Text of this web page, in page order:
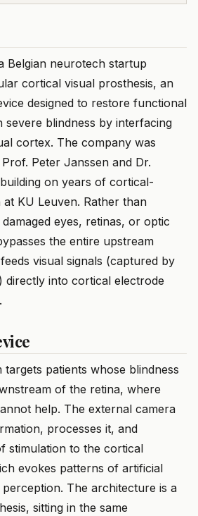
Belgian neurotech startup
cortical visual prosthesis, an
designed to restore functional
severe blindness by interfacing
cortex. The company was
Peter Janssen and Dr.
on years of cortical-
KU Leuven. Rather than
eyes, retinas, or optic
the entire upstream
visual signals (captured by
directly into cortical electrode
targets patients whose blindness
of the retina, where
help. The external camera
processes it, and
stimulation to the cortical
evokes patterns of artificial
perception. The architecture is a
sitting in the same